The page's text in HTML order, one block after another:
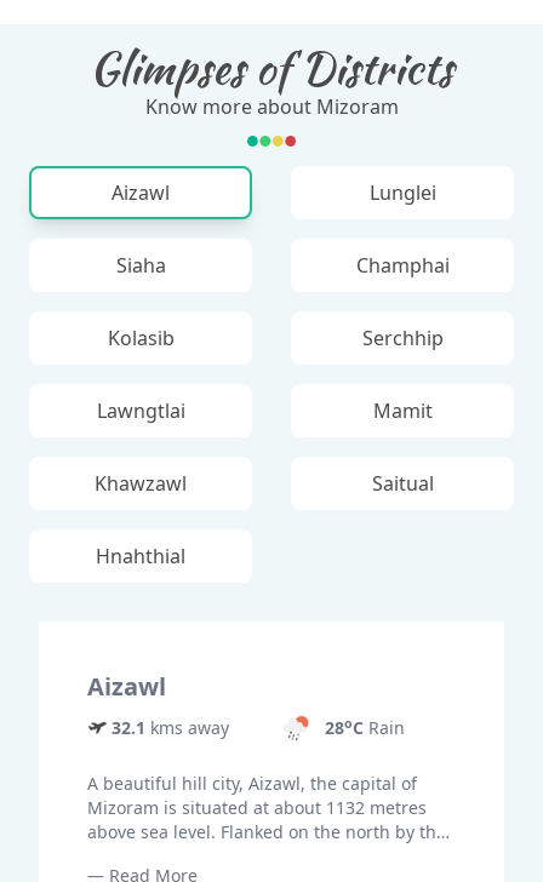
Glimpses of Districts
Know more about Mizoram
Aizawl Lunglei
Siaha Champhai
Kolasib Serchhip
Lawngtlai Mamit
Khawzawl Saitual
Hnahthial
Aizawl
32.1 kms away 28oC Rain
A beautiful hill city, Aizawl, the capital of
Mizoram is situated at about 1132 metres
above sea level. Flanked on the north by the
— Read More